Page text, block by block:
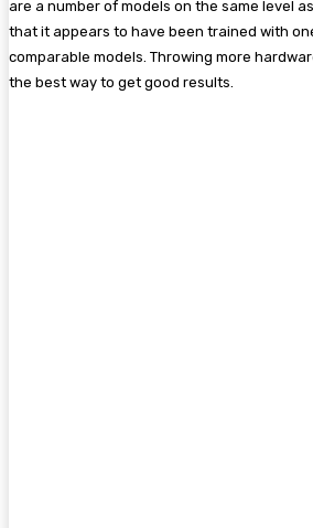
are a number of models on the same level as
that it appears to have been trained with
comparable models. Throwing more
the best way to get good results.